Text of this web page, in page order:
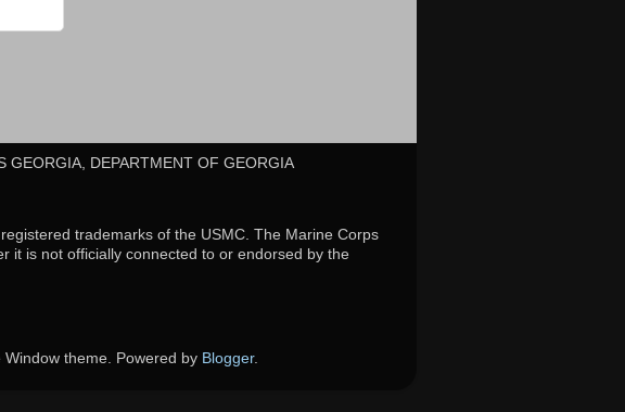
GEORGIA, DEPARTMENT OF GEORGIA
trademarks of the USMC. The Marine Corps
it is not officially connected to or endorsed by the
theme. Powered by Blogger.